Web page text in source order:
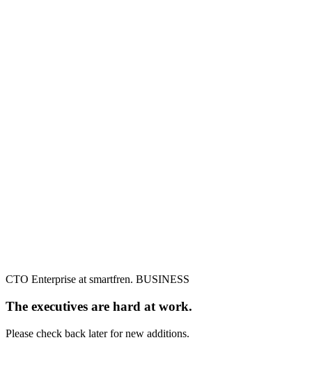
CTO Enterprise at smartfren. BUSINESS
The executives are hard at work.
Please check back later for new additions.